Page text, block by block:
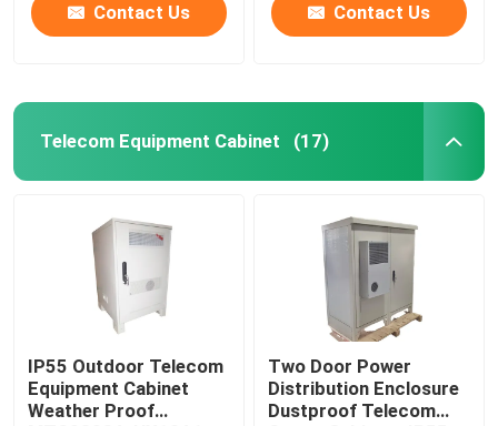
Contact Us Contact Us
Telecom Equipment Cabinet (17)
IP55 Outdoor Telecom
Equipment Cabinet
Weather Proof
Two Door Power
Distribution Enclosure
Dustproof Telecom